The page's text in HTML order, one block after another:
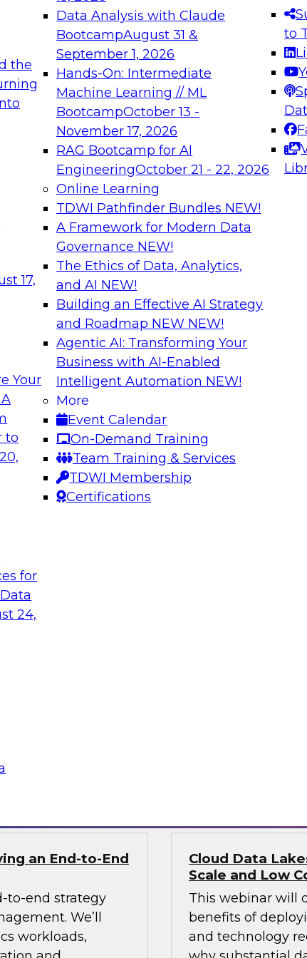
the
17,
Your
to
for
24,
Data Analysis with Claude
BootcampAugust 31 &
September 1, 2026
Hands-On: Intermediate
Machine Learning // ML
BootcampOctober 13 -
November 17, 2026
RAG Bootcamp for AI
EngineeringOctober 21 - 22, 2026
Online Learning
TDWI Pathfinder Bundles NEW!
A Framework for Modern Data
Governance NEW!
The Ethics of Data, Analytics,
and AI NEW!
Building an Effective AI Strategy
and Roadmap NEW NEW!
Agentic AI: Transforming Your
Business with AI-Enabled
Intelligent Automation NEW!
More
Event Calendar
On-Demand Training
Team Training & Services
TDWI Membership
Certifications
to
needed to ensure
best practices.
From
can advance
and agentic
Expert Panel:
Platforms for AI
Join this Expert
innovations in
December 7,
on Data
and future
Learn key
data catalogs,
features that let
What are data
We’ll look at real-
self-service data
Seven Tips
with a
how an ODW
analytics
innovations
an End-to-End
to-end strategy
We’ll
workloads,
Cloud Data
Scale and Low
This webinar will
benefits of
and technology